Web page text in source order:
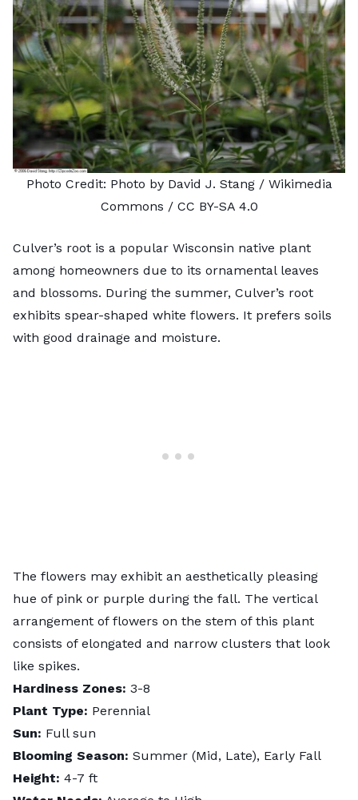
Photo Credit: Photo by David J. Stang/ Wikimedia
Commons / CC BY-SA 4.0
Culver’s root is a popular Wisconsin native plant
among homeowners due to its ornamental leaves
and blossoms. During the summer, Culver’s root
exhibits spear-shaped white flowers. It prefers soils
with good drainage and moisture.
The flowers may exhibit an aesthetically pleasing
hue of pink or purple during the fall. The vertical
arrangement of flowers on the stem of this plant
consists of elongated and narrow clusters that look
like spikes.
Hardiness Zones: 3-8
Plant Type: Perennial
Sun: Full sun
Blooming Season: Summer (Mid, Late), Early Fall
Height: 4-7 ft